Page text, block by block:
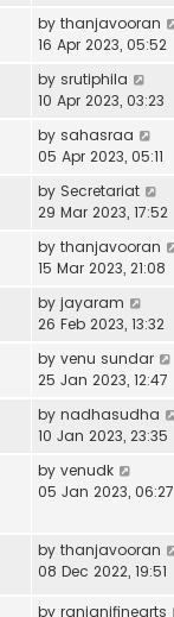
by thanjavooran
16 Apr 2023, 05:52
by srutiphila
10 Apr 2023, 03:23
by sahasraa
05 Apr 2023, 05:11
by Secretariat
29 Mar 2023, 17:52
by thanjavooran
15 Mar 2023, 21:08
by jayaram
26 Feb 2023, 13:32
by venu sundar
25 Jan 2023, 12:47
by nadhasudha
10 Jan 2023, 23:35
by venudk
05 Jan 2023, 06:27
by thanjavooran
08 Dec 2022, 19:51
by ranjanifinearts